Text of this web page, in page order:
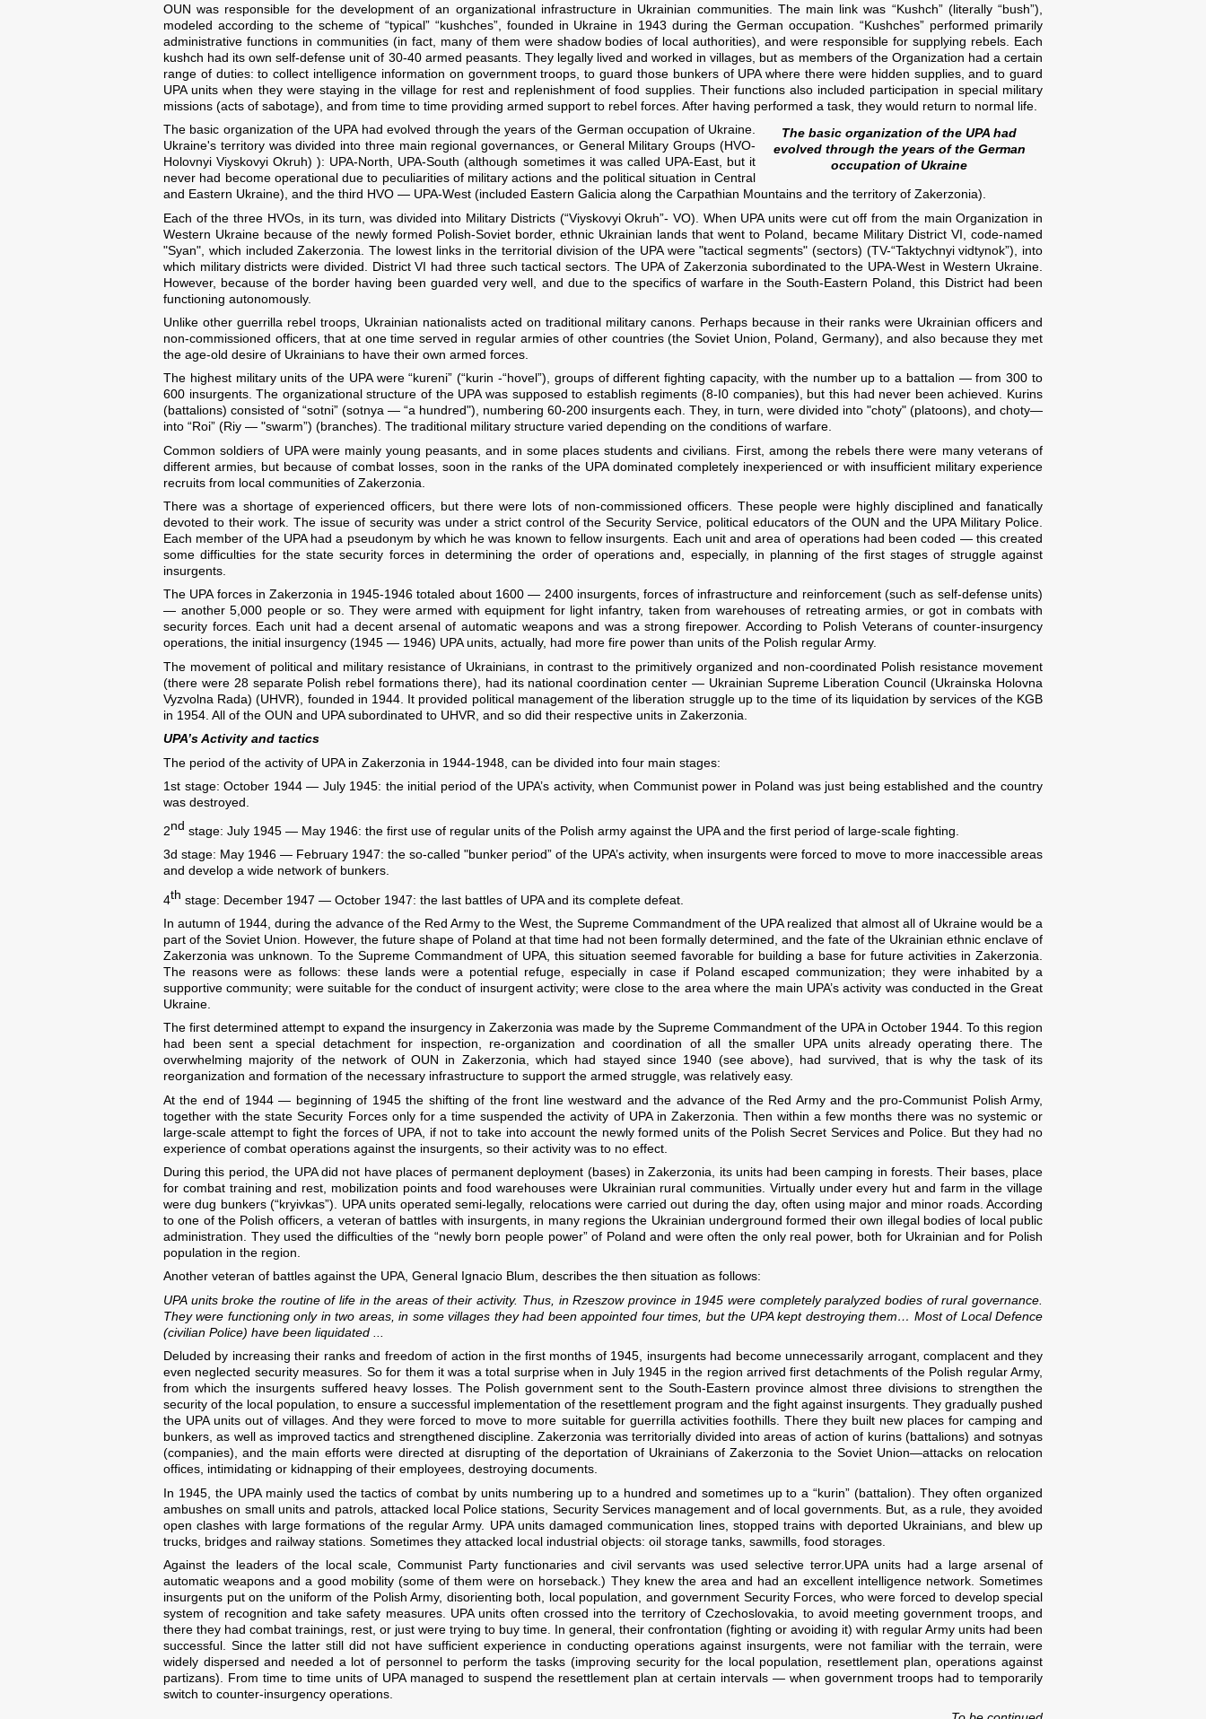
OUN was responsible for the development of an organizational infrastructure in Ukrainian communities. The main link was “Kushch” (literally “bush”),
modeled according to the scheme of “typical” “kushches”, founded in Ukraine in 1943 during the German occupation. “Kushches” performed primarily
administrative functions in communities (in fact, many of them were shadow bodies of local authorities), and were responsible for supplying rebels. Each
kushch had its own self-defense unit of 30-40 armed peasants. They legally lived and worked in villages, but as members of the Organization had a certain
range of duties: to collect intelligence information on government troops, to guard those bunkers of UPA where there were hidden supplies, and to guard
UPA units when they were staying in the village for rest and replenishment of food supplies. Their functions also included participation in special military
missions (acts of sabotage), and from time to time providing armed support to rebel forces. After having performed a task, they would return to normal life.
The basic organization of the UPA had
evolved through the years of the German
occupation of Ukraine
The basic organization of the UPA had evolved through the years of the German occupation of Ukraine.
Ukraine's territory was divided into three main regional governances, or General Military Groups (HVO-
Holovnyi Viyskovyi Okruh) ): UPA-North, UPA-South (although sometimes it was called UPA-East, but it
never had become operational due to peculiarities of military actions and the political situation in Central
and Eastern Ukraine), and the third HVO — UPA-West (included Eastern Galicia along the Carpathian Mountains and the territory of Zakerzonia).
Each of the three HVOs, in its turn, was divided into Military Districts (“Viyskovyi Okruh”- VO). When UPA units were cut off from the main Organization in
Western Ukraine because of the newly formed Polish-Soviet border, ethnic Ukrainian lands that went to Poland, became Military District VI, code-named
"Syan", which included Zakerzonia. The lowest links in the territorial division of the UPA were "tactical segments" (sectors) (TV-“Taktychnyi vidtynok”), into
which military districts were divided. District VI had three such tactical sectors. The UPA of Zakerzonia subordinated to the UPA-West in Western Ukraine.
However, because of the border having been guarded very well, and due to the specifics of warfare in the South-Eastern Poland, this District had been
functioning autonomously.
Unlike other guerrilla rebel troops, Ukrainian nationalists acted on traditional military canons. Perhaps because in their ranks were Ukrainian officers and
non-commissioned officers, that at one time served in regular armies of other countries (the Soviet Union, Poland, Germany), and also because they met
the age-old desire of Ukrainians to have their own armed forces.
The highest military units of the UPA were “kureni” (“kurin -“hovel”), groups of different fighting capacity, with the number up to a battalion — from 300 to
600 insurgents. The organizational structure of the UPA was supposed to establish regiments (8-І0 companies), but this had never been achieved. Kurins
(battalions) consisted of “sotni” (sotnya — “a hundred"), numbering 60-200 insurgents each. They, in turn, were divided into "choty" (platoons), and choty—
into “Roi” (Riy — "swarm”) (branches). The traditional military structure varied depending on the conditions of warfare.
Common soldiers of UPA were mainly young peasants, and in some places students and civilians. First, among the rebels there were many veterans of
different armies, but because of combat losses, soon in the ranks of the UPA dominated completely inexperienced or with insufficient military experience
recruits from local communities of Zakerzonia.
There was a shortage of experienced officers, but there were lots of non-commissioned officers. These people were highly disciplined and fanatically
devoted to their work. The issue of security was under a strict control of the Security Service, political educators of the OUN and the UPA Military Police.
Each member of the UPA had a pseudonym by which he was known to fellow insurgents. Each unit and area of ​​operations had been coded — this created
some difficulties for the state security forces in determining the order of operations and, especially, in planning of the first stages of struggle against
insurgents.
The UPA forces in Zakerzonia in 1945-1946 totaled about 1600 — 2400 insurgents, forces of infrastructure and reinforcement (such as self-defense units)
— another 5,000 people or so. They were armed with equipment for light infantry, taken from warehouses of retreating armies, or got in combats with
security forces. Each unit had a decent arsenal of automatic weapons and was a strong firepower. According to Polish Veterans of counter-insurgency
operations, the initial insurgency (1945 — 1946) UPA units, actually, had more fire power than units of the Polish regular Army.
The movement of political and military resistance of Ukrainians, in contrast to the primitively organized and non-coordinated Polish resistance movement
(there were 28 separate Polish rebel formations there), had its national coordination center — Ukrainian Supreme Liberation Council (Ukrainska Holovna
Vyzvolna Rada) (UHVR), founded in 1944. It provided political management of the liberation struggle up to the time of its liquidation by services of the KGB
in 1954. All of the OUN and UPA subordinated to UHVR, and so did their respective units in Zakerzonia.
UPA’s Activity and tactics
The period of the activity of UPA in Zakerzonia in 1944-1948, can be divided into four main stages:
1st stage: October 1944 — July 1945: the initial period of the UPA’s activity, when Communist power in Poland was just being established and the country
was destroyed.
2nd stage: July 1945 — May 1946: the first use of regular units of the Polish army against the UPA and the first period of large-scale fighting.
3d stage: May 1946 — February 1947: the so-called "bunker period” of the UPA’s activity, when insurgents were forced to move to more inaccessible areas
and develop a wide network of bunkers.
4th stage: December 1947 — October 1947: the last battles of UPA and its complete defeat.
In autumn of 1944, during the advance of the Red Army to the West, the Supreme Commandment of the UPA realized that almost all of Ukraine would be a
part of the Soviet Union. However, the future shape of Poland at that time had not been formally determined, and the fate of the Ukrainian ethnic enclave of
Zakerzonia was unknown. To the Supreme Commandment of UPA, this situation seemed favorable for building a base for future activities in Zakerzonia.
The reasons were as follows: these lands were a potential refuge, especially in case if Poland escaped communization; they were inhabited by a
supportive community; were suitable for the conduct of insurgent activity; were close to the area where the main UPA’s activity was conducted in the Great
Ukraine.
The first determined attempt to expand the insurgency in Zakerzonia was made by the Supreme Commandment of the UPA in October 1944. To this region
had been sent a special detachment for inspection, re-organization and coordination of all the smaller UPA units already operating there. The
overwhelming majority of the network of OUN in Zakerzonia, which had stayed since 1940 (see above), had survived, that is why the task of its
reorganization and formation of the necessary infrastructure to support the armed struggle, was relatively easy.
At the end of 1944 — beginning of 1945 the shifting of the front line westward and the advance of the Red Army and the pro-Communist Polish Army,
together with the state Security Forces only for a time suspended the activity of UPA in Zakerzonia. Then within a few months there was no systemic or
large-scale attempt to fight the forces of UPA, if not to take into account the newly formed units of the Polish Secret Services and Police. But they had no
experience of combat operations against the insurgents, so their activity was to no effect.
During this period, the UPA did not have places of permanent deployment (bases) in Zakerzonia, its units had been camping in forests. Their bases, place
for combat training and rest, mobilization points and food warehouses were Ukrainian rural communities. Virtually under every hut and farm in the village
were dug bunkers (“kryivkas”). UPA units operated semi-legally, relocations were carried out during the day, often using major and minor roads. According
to one of the Polish officers, a veteran of battles with insurgents, in many regions the Ukrainian underground formed their own illegal bodies of local public
administration. They used the difficulties of the “newly born people power” of Poland and were often the only real power, both for Ukrainian and for Polish
population in the region.
Another veteran of battles against the UPA, General Ignacio Blum, describes the then situation as follows:
UPA units broke the routine of life in the areas of their activity. Thus, in Rzeszow province in 1945 were completely paralyzed bodies of rural governance.
They were functioning only in two areas, in some villages they had been appointed four times, but the UPA kept destroying them… Most of Local Defence
(civilian Police) have been liquidated ...
Deluded by increasing their ranks and freedom of action in the first months of 1945, insurgents had become unnecessarily arrogant, complacent and they
even neglected security measures. So for them it was a total surprise when in July 1945 in the region arrived first detachments of the Polish regular Army,
from which the insurgents suffered heavy losses. The Polish government sent to the South-Eastern province almost three divisions to strengthen the
security of the local population, to ensure a successful implementation of the resettlement program and the fight against insurgents. They gradually pushed
the UPA units out of villages. And they were forced to move to more suitable for guerrilla activities foothills. There they built new places for camping and
bunkers, as well as improved tactics and strengthened discipline. Zakerzonia was territorially divided into areas of action of kurins (battalions) and sotnyas
(companies), and the main efforts were directed at disrupting of the deportation of Ukrainians of Zakerzonia to the Soviet Union—attacks on relocation
offices, intimidating or kidnapping of their employees, destroying documents.
In 1945, the UPA mainly used the tactics of combat by units numbering up to a hundred and sometimes up to a “kurin” (battalion). They often organized
ambushes on small units and patrols, attacked local Police stations, Security Services management and of local governments. But, as a rule, they avoided
open clashes with large formations of the regular Army. UPA units damaged communication lines, stopped trains with deported Ukrainians, and blew up
trucks, bridges and railway stations. Sometimes they attacked local industrial objects: oil storage tanks, sawmills, food storages.
Against the leaders of the local scale, Communist Party functionaries and civil servants was used selective terror.UPA units had a large arsenal of
automatic weapons and a good mobility (some of them were on horseback.) They knew the area and had an excellent intelligence network. Sometimes
insurgents put on the uniform of the Polish Army, disorienting both, local population, and government Security Forces, who were forced to develop special
system of recognition and take safety measures. UPA units often crossed into the territory of Czechoslovakia, to avoid meeting government troops, and
there they had combat trainings, rest, or just were trying to buy time. In general, their confrontation (fighting or avoiding it) with regular Army units had been
successful. Since the latter still did not have sufficient experience in conducting operations against insurgents, were not familiar with the terrain, were
widely dispersed and needed a lot of personnel to perform the tasks (improving security for the local population, resettlement plan, operations against
partizans). From time to time units of UPA managed to suspend the resettlement plan at certain intervals — when government troops had to temporarily
switch to counter-insurgency operations.